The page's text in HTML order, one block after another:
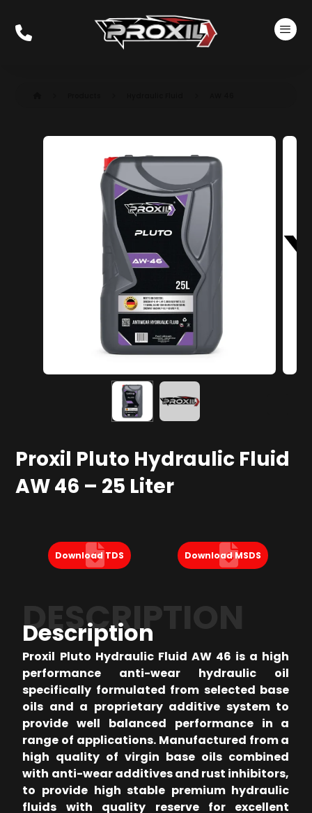
Proxil Pluto Hydraulic Fluid
AW 46 – 25 Liter
Download TDS Download MSDS
DESCRIPTION
Description
Proxil Pluto Hydraulic Fluid AW 46 is a high
performance anti-wear hydraulic oil
specifically formulated from selected base
oils and a proprietary additive system to
provide well balanced performance in a
range of applications. Manufactured from a
high quality of virgin base oils combined
with anti-wear additives and rust inhibitors,
to provide high stable premium hydraulic
fluids with quality reserve for excellent